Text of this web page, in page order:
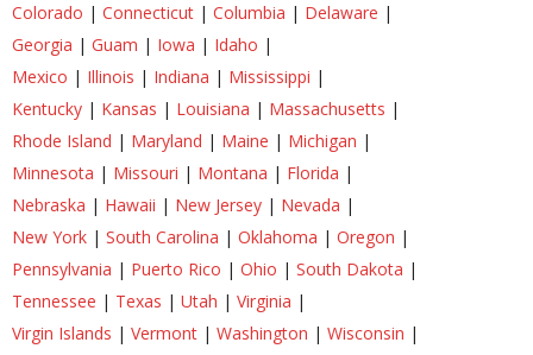
Colorado | Connecticut | Columbia | Delaware |
Georgia | Guam | Iowa | Idaho |
Mexico | Illinois | Indiana | Mississippi |
Kentucky | Kansas | Louisiana | Massachusetts |
Rhode Island | Maryland | Maine | Michigan |
Minnesota | Missouri | Montana | Florida |
Nebraska | Hawaii | New Jersey | Nevada |
New York | South Carolina | Oklahoma | Oregon |
Pennsylvania | Puerto Rico | Ohio | South Dakota |
Tennessee | Texas | Utah | Virginia |
Virgin Islands | Vermont | Washington | Wisconsin |